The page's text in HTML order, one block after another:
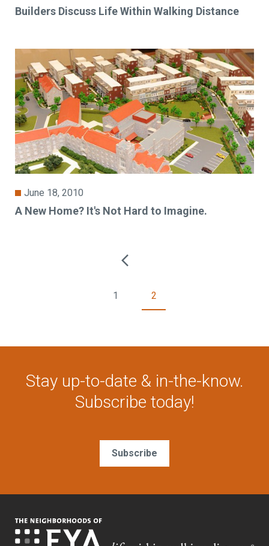
Builders Discuss Life Within Walking Distance
June 18, 2010
A New Home? It's Not Hard to Imagine.
1 2
Stay up-to-date & in-the-know.
Subscribe today!
Subscribe